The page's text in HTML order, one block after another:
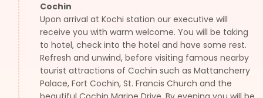
Cochin
Upon arrival at Kochi station our executive will
receive you with warm welcome. You will be taking
to hotel, check into the hotel and have some rest.
Refresh and unwind, before visiting famous nearby
tourist attractions of Cochin such as Mattancherry
Palace, Fort Cochin, St. Francis Church and the